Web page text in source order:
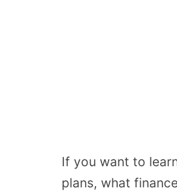
If you want to
plans, what